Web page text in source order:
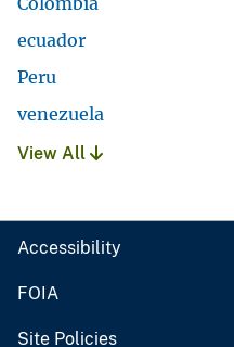
ecuador
Peru
venezuela
View All
Accessibility
FOIA
Site Policies